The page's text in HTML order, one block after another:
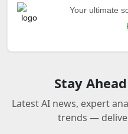
Your ultimate
Stay
Latest AI news, expert
trends —